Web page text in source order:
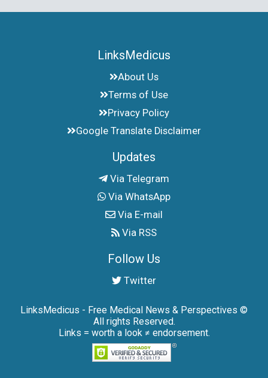
LinksMedicus
About Us
Terms of Use
Privacy Policy
Google Translate Disclaimer
Updates
Via Telegram
Via WhatsApp
Via E-mail
Via RSS
Follow Us
Twitter
LinksMedicus - Free Medical News & Perspectives ©
All rights Reserved.
Links = worth a look ≠ endorsement.